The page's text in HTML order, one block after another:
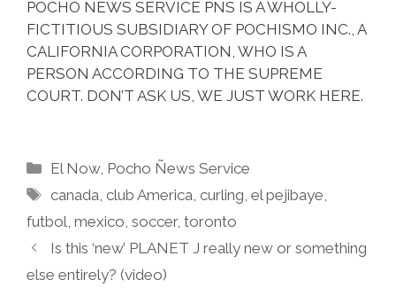
POCHO ÑEWS SERVICE PNS IS A WHOLLY-
FICTITIOUS SUBSIDIARY OF POCHISMO INC., A
CALIFORNIA CORPORATION, WHO IS A
PERSON ACCORDING TO THE SUPREME
COURT. DON’T ASK US, WE JUST WORK HERE.
Categories
El Now, Pocho Ñews Service
Tags
canada ,club America ,curling ,el pejibaye
futbol mexico soccer, toronto
Is this ‘new’ PLANET J really new or something
else entirely? (video)